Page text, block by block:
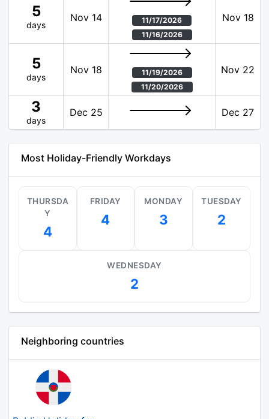
5
days
Nov 14
11/17/2026
11/16/2026
Nov 18
5
days
Nov 18
11/19/2026
11/20/2026
Nov 22
3
days
Dec 25 Dec 27
Most Holiday-Friendly Workdays
THURSDA
Y
4
FRIDAY
4
MONDAY
3
TUESDAY
2
WEDNESDAY
2
Neighboring countries